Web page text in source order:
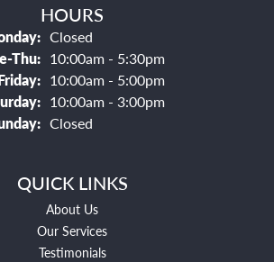
HOURS
Closed
Thu:Tuesday - Thursday:
10:00am - 5:30pm
10:00am - 5:00pm
10:00am - 3:00pm
Closed
QUICK LINKS
About Us
Our Services
Testimonials